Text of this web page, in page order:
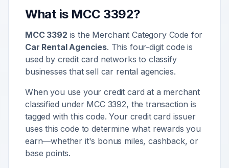
What is MCC 3392?
MCC 3392 is the Merchant Category Code for
Car Rental Agencies. This four-digit code is
used by credit card networks to classify
businesses that sell car rental agencies.
When you use your credit card at a merchant
classified under MCC 3392, the transaction is
tagged with this code. Your credit card issuer
uses this code to determine what rewards you
earn—whether it's bonus miles, cashback, or
base points.